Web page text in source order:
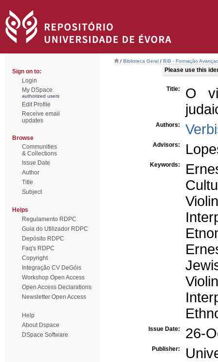
Sign on to:
Login
My DSpace
authorized users
Edit Profile
Receive email
updates
Browse
Communities
& Collections
Issue Date
Author
Title
Subject
Helps
Regulamento RDPC
Guia do Utilizador RDPC
Depósito RDPC
Faq's RDPC
Copyright
Integração CV DeGóis
Workshop Open Access
Open Access Declarations
Newsletter Open Access
Help
About Dspace
DSpace Software
/ Biblioteca Geral / BIB - Formação
Please use this
Title:
O
Authors:
Advisors:
Keywords:
Violin
Issue Date: 26-
Publisher: